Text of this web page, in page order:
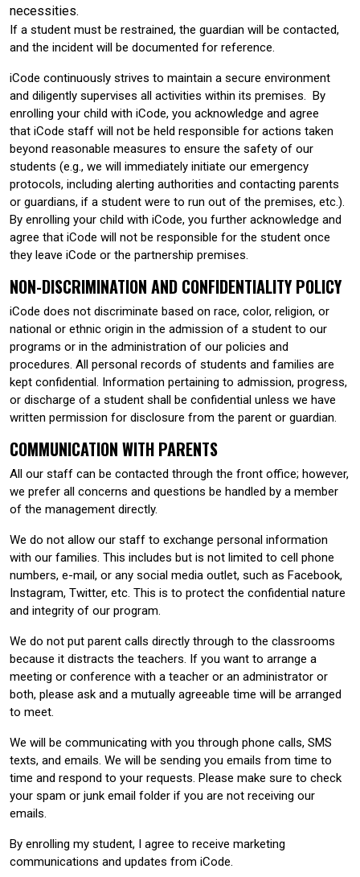
necessities.
If a student must be restrained, the guardian will be contacted,
and the incident will be documented for reference.
iCode continuously strives to maintain a secure environment
and diligently supervises all activities within its premises. By
enrolling your child with iCode, you acknowledge and agree
that iCode staff will not be held responsible for actions taken
beyond reasonable measures to ensure the safety of our
students (e.g., we will immediately initiate our emergency
protocols, including alerting authorities and contacting parents
or guardians, if a student were to run out of the premises, etc.).
By enrolling your child with iCode, you further acknowledge and
agree that iCode will not be responsible for the student once
they leave iCode or the partnership premises.
NON-DISCRIMINATION AND CONFIDENTIALITY POLICY
iCode does not discriminate based on race, color, religion, or
national or ethnic origin in the admission of a student to our
programs or in the administration of our policies and
procedures. All personal records of students and families are
kept confidential. Information pertaining to admission, progress,
or discharge of a student shall be confidential unless we have
written permission for disclosure from the parent or guardian.
COMMUNICATION WITH PARENTS
All our staff can be contacted through the front office; however,
we prefer all concerns and questions be handled by a member
of the management directly.
We do not allow our staff to exchange personal information
with our families. This includes but is not limited to cell phone
numbers, e-mail, or any social media outlet, such as Facebook,
Instagram, Twitter, etc. This is to protect the confidential nature
and integrity of our program.
We do not put parent calls directly through to the classrooms
because it distracts the teachers. If you want to arrange a
meeting or conference with a teacher or an administrator or
both, please ask and a mutually agreeable time will be arranged
to meet.
We will be communicating with you through phone calls, SMS
texts, and emails. We will be sending you emails from time to
time and respond to your requests. Please make sure to check
your spam or junk email folder if you are not receiving our
emails.
By enrolling my student, I agree to receive marketing
communications and updates from iCode.